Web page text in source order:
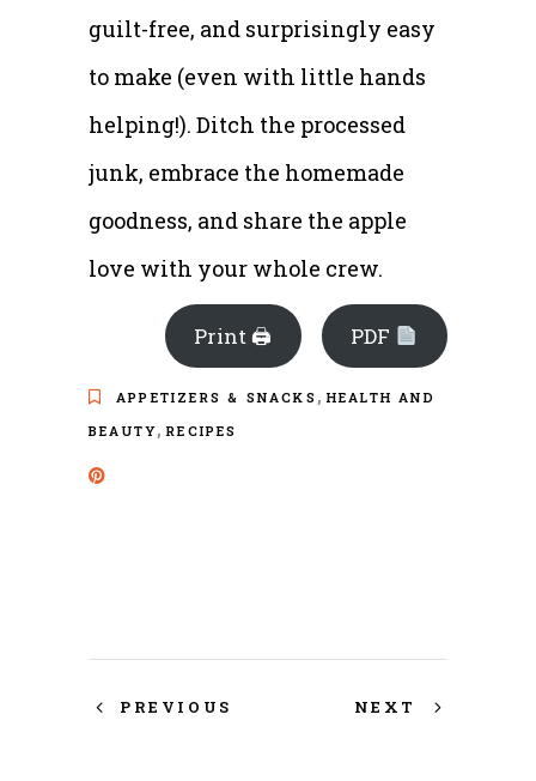
guilt-free, and surprisingly easy
to make (even with little hands
helping!). Ditch the processed
junk, embrace the homemade
goodness, and share the apple
love with your whole crew.
Print 🖨 PDF
APPETIZERS & SNACKS ,HEALTH AND
BEAUTY,RECIPES
PREVIOUS NEXT